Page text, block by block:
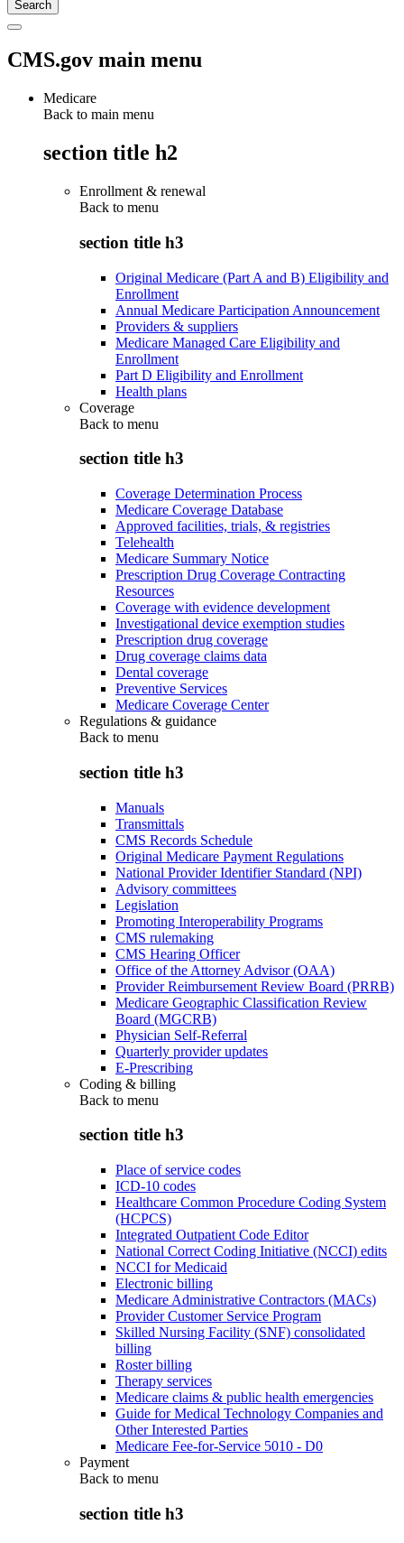
CMS.gov main menu
Medicare
Back to main menu
section title h2
Enrollment & renewal
Back to menu
section title h3
Original Medicare (Part A and B) Eligibility and
Enrollment
Annual Medicare Participation Announcement
Providers & suppliers
Medicare Managed Care Eligibility and
Enrollment
Part D Eligibility and Enrollment
Health plans
Coverage
Back to menu
section title h3
Coverage Determination Process
Medicare Coverage Database
Approved facilities, trials, & registries
Telehealth
Medicare Summary Notice
Prescription Drug Coverage Contracting
Resources
Coverage with evidence development
Investigational device exemption studies
Prescription drug coverage
Drug coverage claims data
Dental coverage
Preventive Services
Medicare Coverage Center
Regulations & guidance
Back to menu
section title h3
Manuals
Transmittals
CMS Records Schedule
Original Medicare Payment Regulations
National Provider Identifier Standard (NPI)
Advisory committees
Legislation
Promoting Interoperability Programs
CMS rulemaking
CMS Hearing Officer
Office of the Attorney Advisor (OAA)
Provider Reimbursement Review Board (PRRB)
Medicare Geographic Classification Review
Board (MGCRB)
Physician Self-Referral
Quarterly provider updates
E-Prescribing
Coding & billing
Back to menu
section title h3
Place of service codes
ICD-10 codes
Healthcare Common Procedure Coding System
(HCPCS)
Integrated Outpatient Code Editor
National Correct Coding Initiative (NCCI) edits
NCCI for Medicaid
Electronic billing
Medicare Administrative Contractors (MACs)
Provider Customer Service Program
Skilled Nursing Facility (SNF) consolidated
billing
Roster billing
Therapy services
Medicare claims & public health emergencies
Guide for Medical Technology Companies and
Other Interested Parties
Medicare Fee-for-Service 5010 - D0
Payment
Back to menu
section title h3